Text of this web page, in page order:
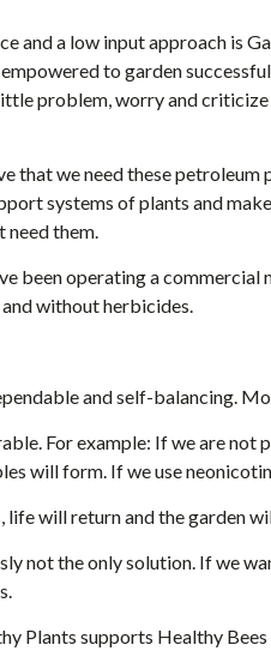
and a low input approach is
to garden
problem, worry and criticize
that we need these
systems of plants and
need them.
been operating a
without herbicides.
and self-balancing.
For example: If we are not
will form. If we use
life will return and the garden
not the only solution. If we
Plants supports Healthy